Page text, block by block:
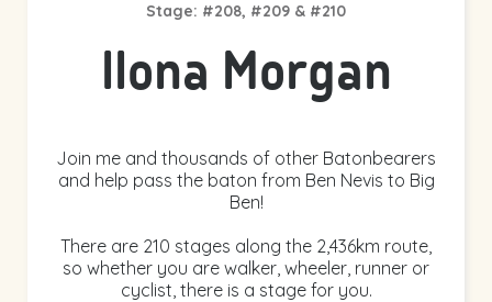
Stage: #208, #209 & #210
Ilona Morgan
Join me and thousands of other Batonbearers
and help pass the baton from Ben Nevis to Big
Ben!
There are 210 stages along the 2,436km route,
so whether you are walker, wheeler, runner or
cyclist, there is a stage for you.